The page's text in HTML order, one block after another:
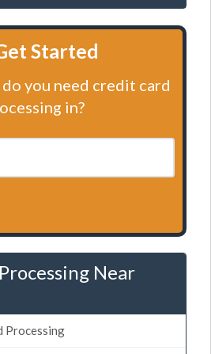
Started
you need credit card
in?
Near
Processing